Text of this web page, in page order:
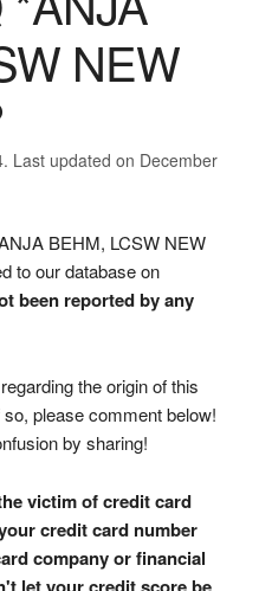
NEW
Last updated on December
BEHM, LCSW NEW
to our database on
been reported by any
the origin of this
please comment below!
by sharing!
victim of credit card
credit card number
company or financial
let your credit score be